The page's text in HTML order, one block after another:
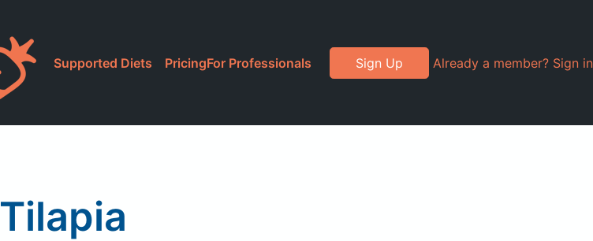
Supported Diets PricingFor Professionals Sign Up Already a member? Sign in
Tilapia